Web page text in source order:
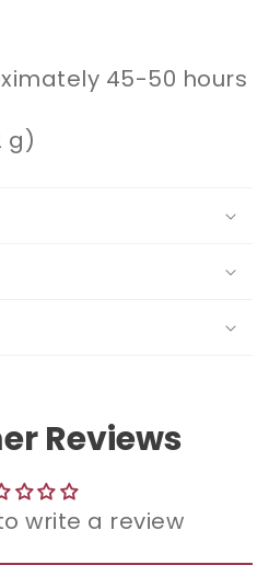
45-50 hours
g)
Reviews
write a review